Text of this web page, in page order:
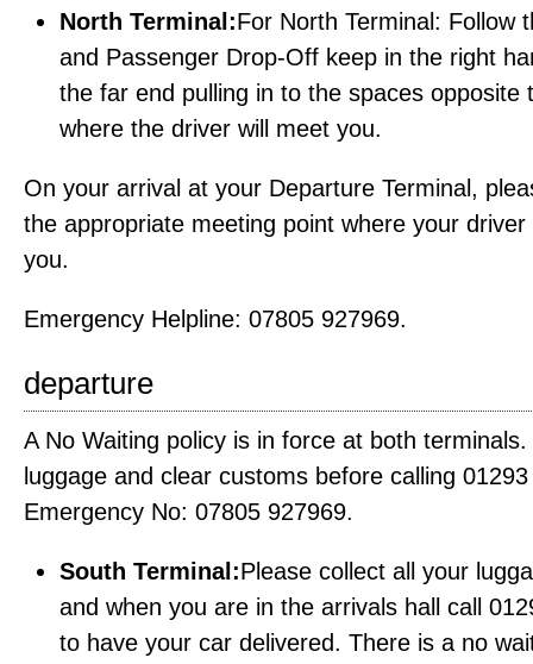
North Terminal:For North Terminal: Follow
and Passenger Drop-Off keep in the right
the far end pulling in to the spaces opposite
where the driver will meet you.
On your arrival at your Departure Terminal,
the appropriate meeting point where your
you.
Emergency Helpline: 07805 927969.
departure
A No Waiting policy is in force at both
luggage and clear customs before calling
Emergency No: 07805 927969.
South Terminal:Please collect all your
and when you are in the arrivals hall call
to have your car delivered. There is a no